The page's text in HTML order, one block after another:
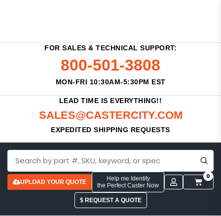
FOR SALES & TECHNICAL SUPPORT:
800-501-3808
MON-FRI 10:30AM-5:30PM EST
LEAD TIME IS EVERYTHING!!
SALES@CASTERCITY.COM
EXPEDITED SHIPPING REQUESTS
UPLOAD YOUR QUOTE
Help me Identify
the Perfect Caster Now
0
$ REQUEST A QUOTE